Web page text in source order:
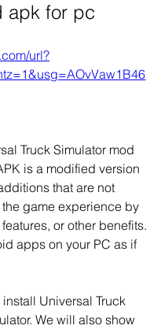
apk for pc
url?
Truck Simulator mod
is a modified version
that are not
game experience by
or other benefits.
apps on your PC as if
Universal Truck
We will also show